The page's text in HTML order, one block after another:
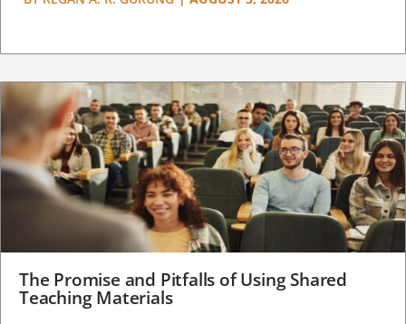
The Promise and Pitfalls of Using Shared
Teaching Materials